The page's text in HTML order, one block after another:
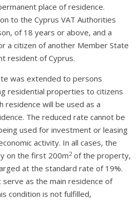
place of residence.
to the Cyprus VAT Authorities
of 18 years or above, and a
a citizen of another Member State
resident of Cyprus.
was extended to persons
residential properties to citizens
residence will be used as a
The reduced rate cannot be
used for investment or leasing
activity. In all cases, the
on the first 200m2of the property,
at the standard rate of 19%.
as the main residence of
condition is not fulfilled,